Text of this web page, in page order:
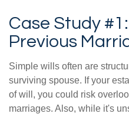
Case Study
Previous
Simple wills often are
surviving spouse. If your
of will, you could risk
marriages. Also, while it's